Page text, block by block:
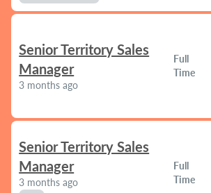
Senior Territory Sales
Manager
3 months ago
Full
Time
Senior Territory Sales
Manager
3 months ago
Full
Time